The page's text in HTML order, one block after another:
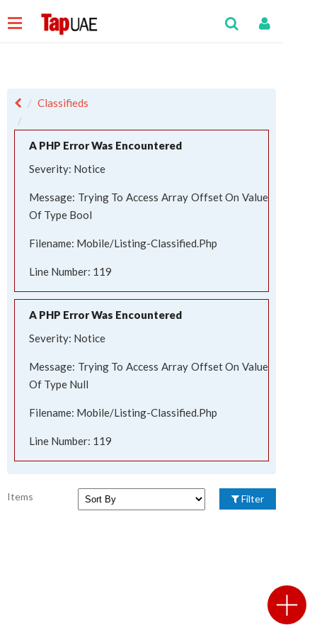
Classifieds
A PHP Error Was Encountered
Severity: Notice
Message: Trying To Access Array Offset On Value
Of Type Bool
Filename: Mobile/listing-Classified.php
Line Number: 119
A PHP Error Was Encountered
Severity: Notice
Message: Trying To Access Array Offset On Value
Of Type Null
Filename: Mobile/listing-Classified.php
Line Number: 119
Items Filter